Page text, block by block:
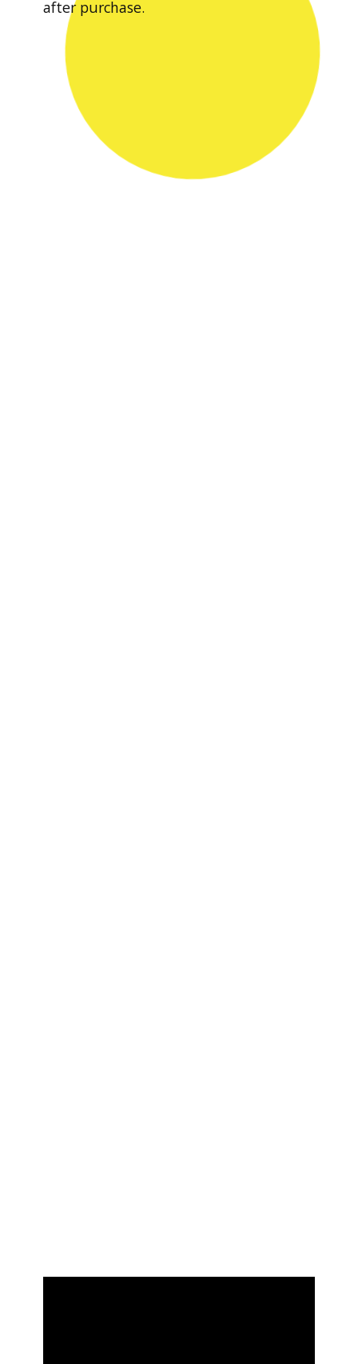
after purchase.